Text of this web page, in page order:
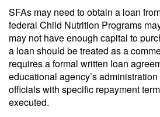
SFAs may need to obtain a loan
federal Child Nutrition Programs
may not have enough capital to
a loan should be treated as a
requires a formal written loan
educational agency’s
officials with specific repayment
executed.